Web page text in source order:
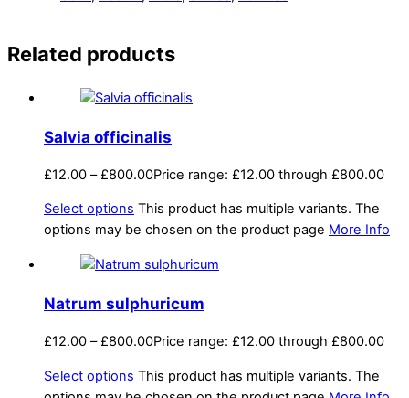
Related products
Salvia officinalis
£12.00 – £800.00Price range: £12.00 through £800.00
Select options This product has multiple variants. The
options may be chosen on the product page More Info
Natrum sulphuricum
£12.00 – £800.00Price range: £12.00 through £800.00
Select options This product has multiple variants. The